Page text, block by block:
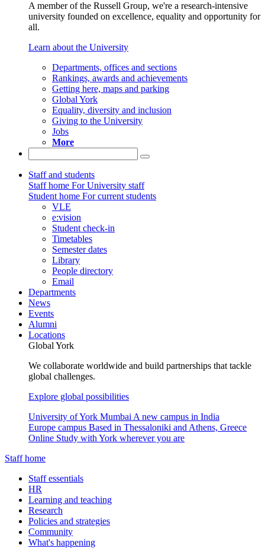
A member of the Russell Group, we're a research-intensive
university founded on excellence, equality and opportunity for
all.
Learn about the University
Departments, offices and sections
Rankings, awards and achievements
Getting here, maps and parking
Global York
Equality, diversity and inclusion
Giving to the University
Jobs
More
Staff and students
Staff home For University staff
Student home For current students
VLE
e:vision
Student check-in
Timetables
Semester dates
Library
People directory
Email
Departments
News
Events
Alumni
Locations
Global York
We collaborate worldwide and build partnerships that tackle
global challenges.
Explore global possibilities
University of York Mumbai A new campus in India
Europe campus Based in Thessaloniki and Athens, Greece
Online Study with York wherever you are
Staff home
Staff essentials
HR
Learning and teaching
Research
Policies and strategies
Community
What's happening